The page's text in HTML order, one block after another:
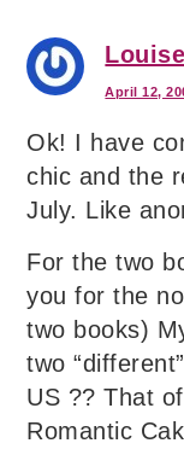
Louise
April 12,
Ok! I have
chic and the
July. Like
For the two
you for the
two books)
two
US ?? That
Romantic